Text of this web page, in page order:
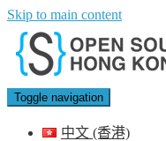
Skip to main content
Toggle navigation
中文 (香港)